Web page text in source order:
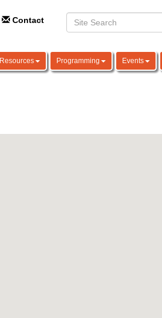
Contact
Resources Programming Events